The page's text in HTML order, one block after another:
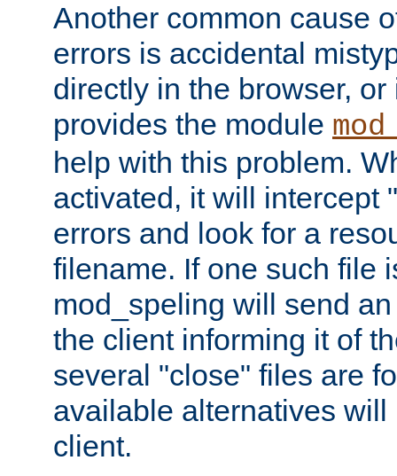
Another common cause
errors is accidental
directly in the browser,
provides the module
help with this problem.
activated, it will intercept
errors and look for a
filename. If one such file
mod_speling will send
the client informing it of
several "close" files are
available alternatives
client.